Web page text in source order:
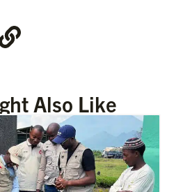
Also Like